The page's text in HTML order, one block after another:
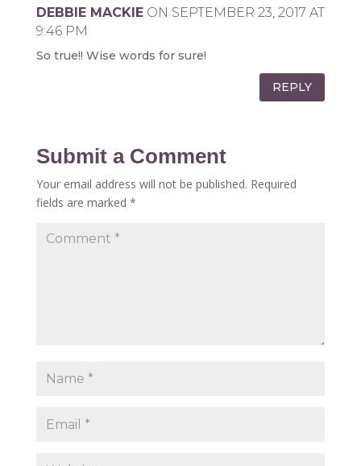
DEBBIE MACKIE ON SEPTEMBER 23, 2017 AT
9:46 PM
So true!! Wise words for sure!
REPLY
Submit a Comment
Your email address will not be published. Required
fields are marked *